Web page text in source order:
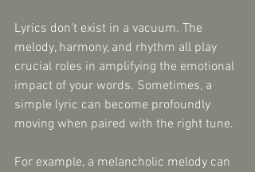
Lyrics don’t exist in a vacuum. The
melody, harmony, and rhythm all play
crucial roles in amplifying the emotional
impact of your words. Sometimes, a
simple lyric can become profoundly
moving when paired with the right tune.
For example, a melancholic melody can